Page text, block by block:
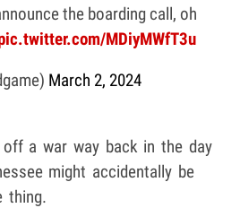
the boarding call, oh
MDiyMWfT3u
March 2, 2024
a war way back in the day
might accidentally be
thing.